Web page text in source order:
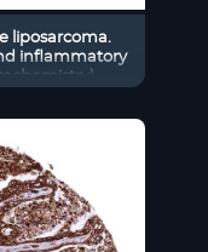
liposarcoma.
inflammatory